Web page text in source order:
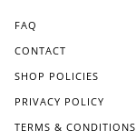
FAQ
CONTACT
SHOP POLICIES
PRIVACY POLICY
TERMS & CONDITIONS